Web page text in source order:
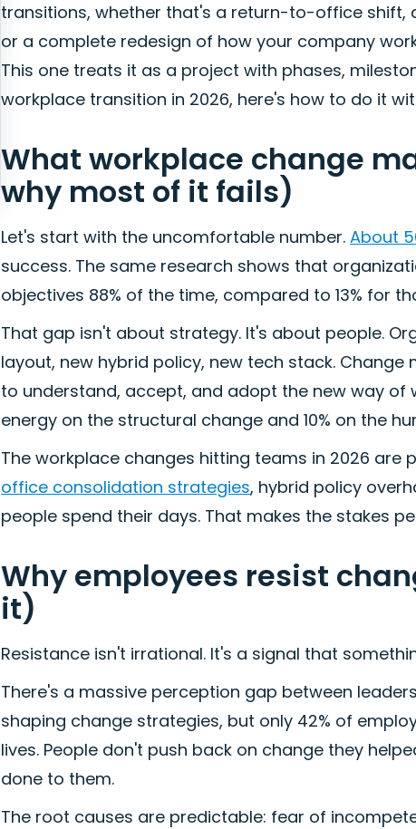
transitions, whether that's a return-to-office shift,
or a complete redesign of how your company
This one treats it as a project with phases,
workplace transition in 2026, here's how to do it
What workplace change
why most of it fails)
Let's start with the uncomfortable number.About
success. The same research shows that
objectives 88% of the time, compared to 13% for
That gap isn't about strategy. It's about people.
layout, new hybrid policy, new tech stack.
to understand, accept, and adopt the new way of
energy on the structural change and 10% on the
The workplace changes hitting teams in 2026
office consolidation strategies, hybrid policy
people spend their days. That makes the stakes
Why employees resist
it)
Resistance isn't irrational. It's a signal that
There's a massive perception gap between
shaping change strategies, but only 42% of
lives. People don't push back on change they
done to them.
The root causes are predictable: fear of